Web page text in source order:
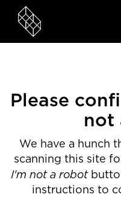
Please
not
We have a hunch
scanning this site
I'm not a robot
instructions to